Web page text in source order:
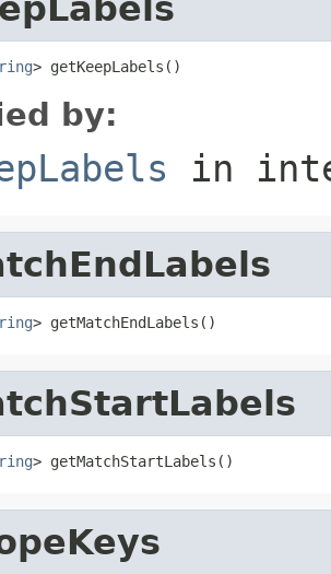
> getKeepLabels()
by:
in
> getMatchEndLabels()
> getMatchStartLabels()